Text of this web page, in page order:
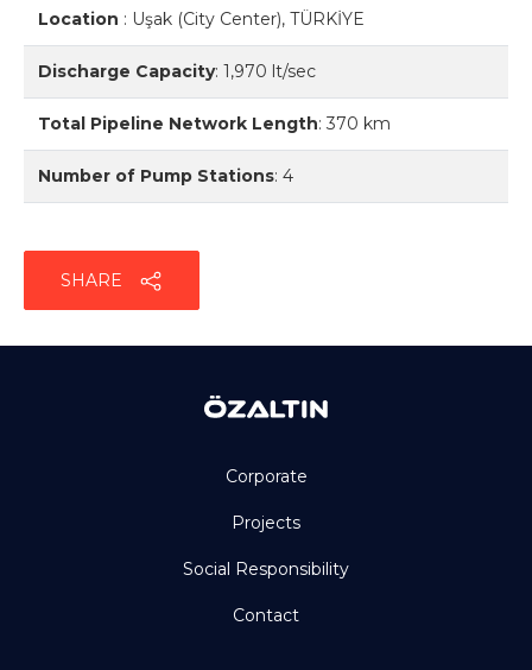
Location : Uşak (City Center), TÜRKİYE
Discharge Capacity: 1,970 lt/sec
Total Pipeline Network Length: 370 km
Number of Pump Stations: 4
SHARE
Corporate
Projects
Social Responsibility
Contact